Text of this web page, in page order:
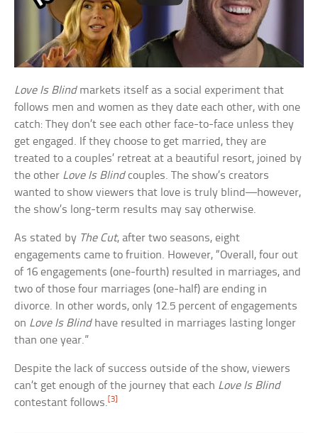
Love Is Blindmarkets itself as a social experiment that
follows men and women as they date each other, with one
catch: They don’t see each other face-to-face unless they
get engaged. If they choose to get married, they are
treated to a couples’ retreat at a beautiful resort, joined by
the other Love Is Blindcouples. The show’s creators
wanted to show viewers that love is truly blind—however,
the show’s long-term results may say otherwise.
As stated by The Cut, after two seasons, eight
engagements came to fruition. However, “Overall, four out
of 16 engagements (one-fourth) resulted in marriages, and
two of those four marriages (one-half) are ending in
divorce. In other words, only 12.5 percent of engagements
on Love Is Blindhave resulted in marriages lasting longer
than one year.”
Despite the lack of success outside of the show, viewers
can’t get enough of the journey that each Love Is Blind
contestant follows. [3]